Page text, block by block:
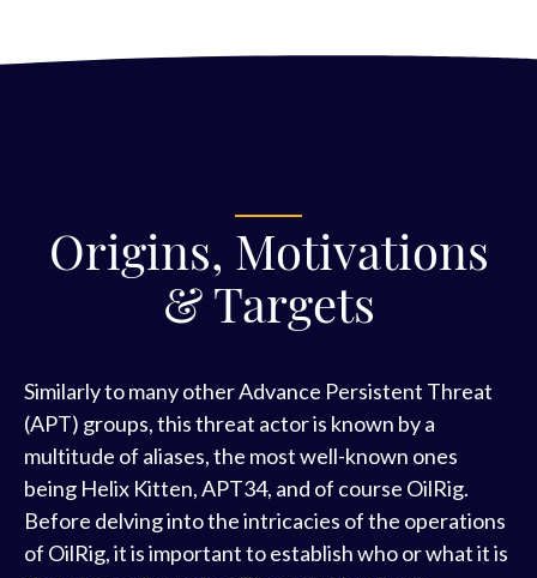
Origins, Motivations
& Targets
Similarly to many other Advance Persistent Threat
(APT) groups, this threat actor is known by a
multitude of aliases, the most well-known ones
being Helix Kitten, APT34, and of course OilRig.
Before delving into the intricacies of the operations
of OilRig, it is important to establish who or what it is